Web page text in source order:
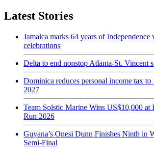
Latest Stories
Jamaica marks 64 years of
celebrations
Delta to end nonstop Atlanta-St. Vincent
Dominica reduces personal income tax
2027
Team Solstic Marine Wins US$10,000 at
Run 2026
Guyana’s Onesi Dunn Finishes Ninth in
Semi-Final